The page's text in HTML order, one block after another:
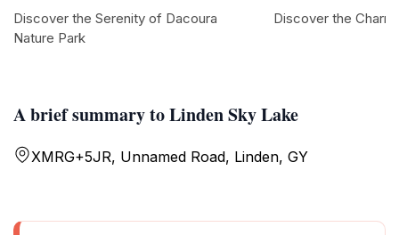
A brief summary to Linden Sky Lake
XMRG+5JR, Unnamed Road, Linden, GY
Discover the Serenity of Dacoura
Nature Park
Discover the